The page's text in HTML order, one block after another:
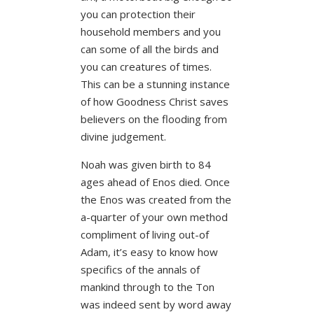
you can protection their
household members and you
can some of all the birds and
you can creatures of times.
This can be a stunning instance
of how Goodness Christ saves
believers on the flooding from
divine judgement.
Noah was given birth to 84
ages ahead of Enos died. Once
the Enos was created from the
a-quarter of your own method
compliment of living out-of
Adam, it’s easy to know how
specifics of the annals of
mankind through to the Ton
was indeed sent by word away